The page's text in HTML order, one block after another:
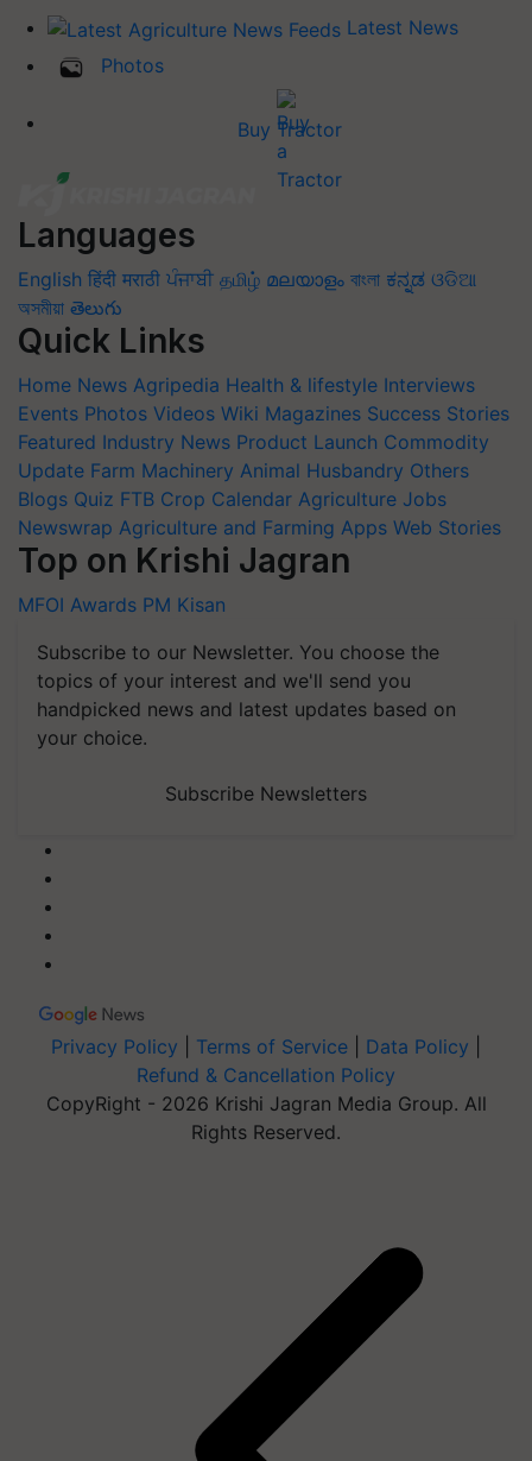
Latest News
Photos
Buy Tractor
Languages
English हिंदी मराठी ਪੰਜਾਬੀ தமிழ் മലയാളം বাংলা ಕನ್ನಡ ଓଡିଆ
অসমীয়া తెలుగు
Quick Links
Home News Agripedia Health & lifestyle Interviews
Events Photos Videos Wiki Magazines Success Stories
Featured Industry News Product Launch Commodity
Update Farm Machinery Animal Husbandry Others
Blogs Quiz FTB Crop Calendar Agriculture Jobs
Newswrap Agriculture and Farming Apps Web Stories
Top on Krishi Jagran
MFOI Awards PM Kisan
Subscribe to our Newsletter. You choose the
topics of your interest and we'll send you
handpicked news and latest updates based on
your choice.
Subscribe Newsletters
Privacy Policy Terms of Service Data Policy
Refund & Cancellation Policy
CopyRight - 2026 Krishi Jagran Media Group. All
Rights Reserved.